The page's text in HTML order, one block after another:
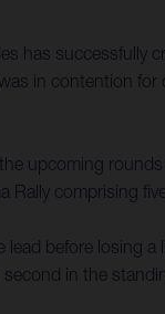
has
in contention
upcoming
Rally comprising
before losing
in the